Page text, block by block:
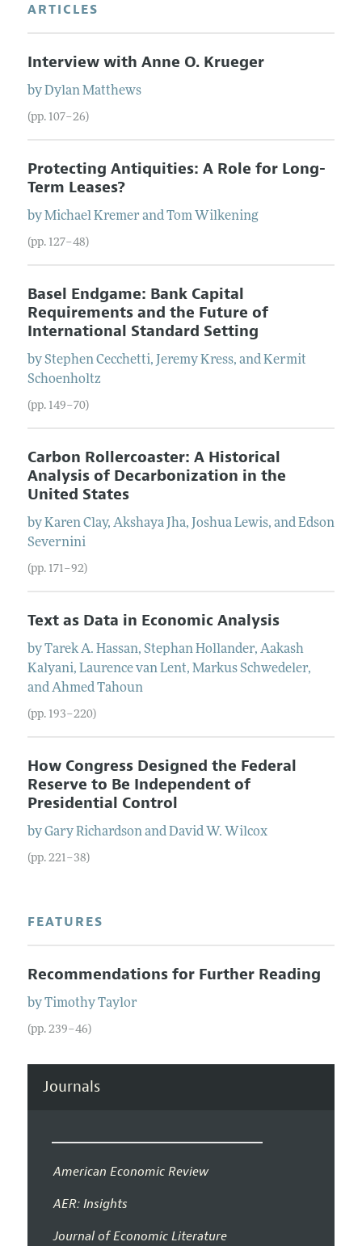
ARTICLES
Interview with Anne O. Krueger
byDylan Matthews
(pp. 107–26)
Protecting Antiquities: A Role for Long-
Term Leases?
byMichael Kremer andTom Wilkening
(pp. 127–48)
Basel Endgame: Bank Capital
Requirements and the Future of
International Standard Setting
byStephen Cecchetti, Jeremy Kress, andKermit
Schoenholtz
(pp. 149–70)
Carbon Rollercoaster: A Historical
Analysis of Decarbonization in the
United States
byKaren Clay, Akshaya Jha, Joshua Lewis, andEdson
Severnini
(pp. 171–92)
Text as Data in Economic Analysis
byTarek A. Hassan, Stephan Hollander, Aakash
Kalyani, Laurence van Lent, Markus Schwedeler,
andAhmed Tahoun
(pp. 193–220)
How Congress Designed the Federal
Reserve to Be Independent of
Presidential Control
byGary RichardsonandDavid W. Wilcox
(pp. 221–38)
FEATURES
Recommendations for Further Reading
byTimothy Taylor
(pp. 239–46)
Journals
American Economic Review
AER: Insights
Journal of Economic Literature